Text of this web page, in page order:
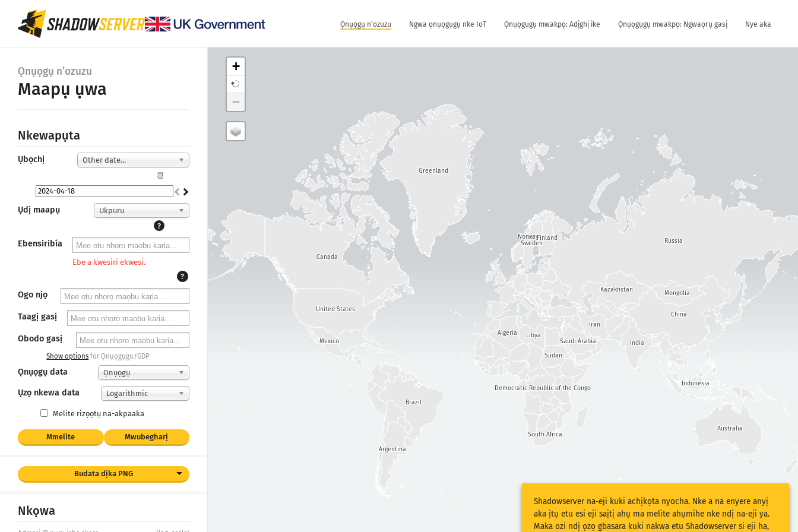
Ọnụọgụ n’ozuzu Ngwa ọnụọgụgụ nke IoT Ọnụọgụgụ mwakpọ: Adịghị ike Ọnụọgụgụ mwakpọ: Ngwaọrụ gasị Nye aka
Ọnụọgụ n’ozuzu
Maapụ ụwa
Nkewapụta
Ụbọchị Other date...
📆
Ụdị maapụ
Ukpuru
?
Ebensiribía
Ebe a kwesiri ekwesi.
?
Ogo njọ
Taagị gasị
Obodo gasị
Show options for Ọnụọgụgu/GDP
Ọnụọgụ data Ọnụọgụ
Ụzọ nkewa data Logarithmic
Melite rizọọtụ na-akpaaka
Mmelite Mwubegharị
Budata dịka PNG
Nkọwa
Indonesia
Argentina
India
China
Democratic Republic of the Congo
South Africa
Kazakhstan
Brazil
Mongolia
Russia
Norway
Sweden
Finland
Libya
Sudan
Iran
Saudi Arabia
Algeria
United States
Canada
Mexico
Australia
Greenland
+
−
Shadowserver na-eji kuki achịkọta nyocha. Nke a na enyere anyị
aka ịtụ etu esi eji saịtị ahụ ma melite ahụmihe nke ndị na-eji ya.
Maka ozi ndị ọzọ gbasara kuki nakwa etu Shadowserver si eji ha,